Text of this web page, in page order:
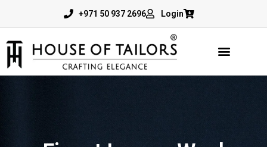
+971 50 937 2696 Login